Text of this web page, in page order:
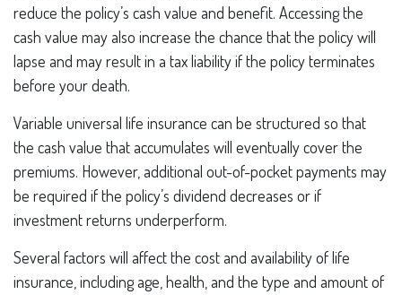
reduce the policy’s cash value and benefit. Accessing the
cash value may also increase the chance that the policy will
lapse and may result in a tax liability if the policy terminates
before your death.
Variable universal life insurance can be structured so that
the cash value that accumulates will eventually cover the
premiums. However, additional out-of-pocket payments may
be required if the policy’s dividend decreases or if
investment returns underperform.
Several factors will affect the cost and availability of life
insurance, including age, health, and the type and amount of